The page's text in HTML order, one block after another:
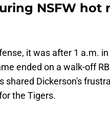
NSFW hot
it was after 1 a.m.
ended on a walk-off
shared Dickerson's
the Tigers.